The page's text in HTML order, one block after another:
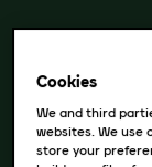
Cookies
We and third
websites. We use
store your